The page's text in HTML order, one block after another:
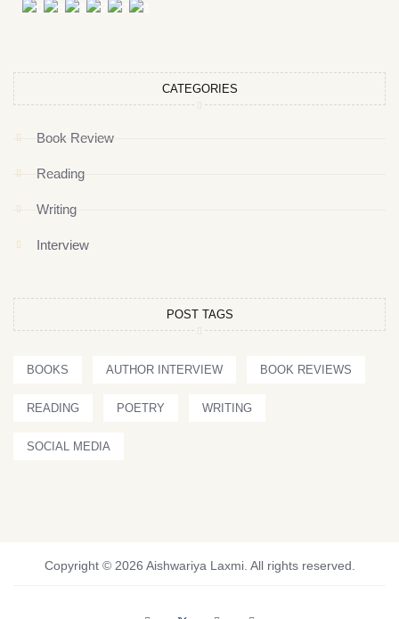
CATEGORIES
Book Review
Reading
Writing
Interview
POST TAGS
BOOKS AUTHOR INTERVIEW BOOK REVIEWS
READING POETRY WRITING
SOCIAL MEDIA
Copyright © 2026 Aishwariya Laxmi. All rights reserved.